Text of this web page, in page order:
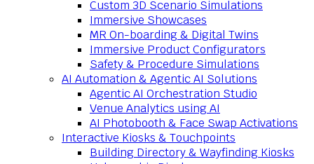
Custom 3D Scenario Simulations
Immersive Showcases
MR On-boarding & Digital Twins
Immersive Product Configurators
Safety & Procedure Simulations
AI Automation & Agentic AI Solutions
Agentic AI Orchestration Studio
Venue Analytics using AI
AI Photobooth & Face Swap Activations
Interactive Kiosks & Touchpoints
Building Directory & Wayfinding Kiosks